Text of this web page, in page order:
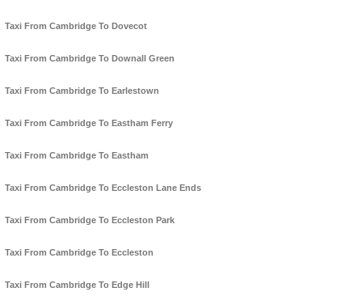
Taxi From Cambridge To Dovecot
Taxi From Cambridge To Downall Green
Taxi From Cambridge To Earlestown
Taxi From Cambridge To Eastham Ferry
Taxi From Cambridge To Eastham
Taxi From Cambridge To Eccleston Lane Ends
Taxi From Cambridge To Eccleston Park
Taxi From Cambridge To Eccleston
Taxi From Cambridge To Edge Hill